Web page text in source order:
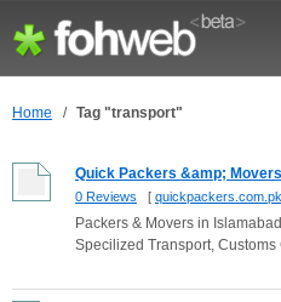
Home / Tag "transport"
Quick Packers &amp; Movers
0 Reviews [ quickpackers.com.pk
Packers & Movers in
Specilized Transport, Customs